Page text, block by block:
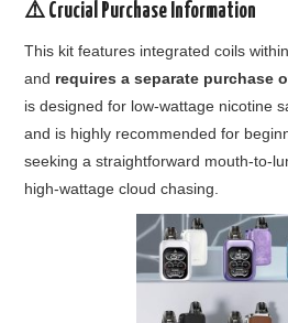
⚠️ Crucial Purchase Information
This kit features integrated coils
and requires a separate purchase
is designed for low-wattage nicotine
and is highly recommended for
seeking a straightforward mouth-to-
high-wattage cloud chasing.